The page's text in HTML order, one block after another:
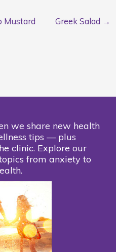
Mustard
Greek Salad →
we share new health
tips — plus
clinic. Explore our
from anxiety to